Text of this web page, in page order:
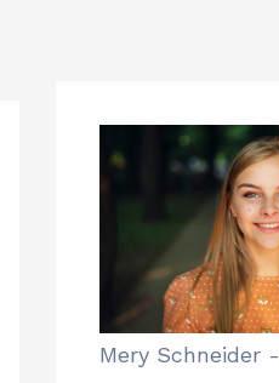
Mery Schneider -